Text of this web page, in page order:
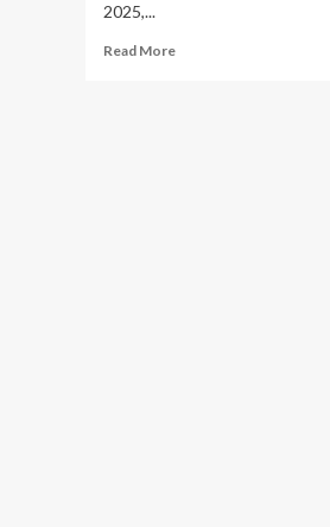
2025,...
Read MoreRead